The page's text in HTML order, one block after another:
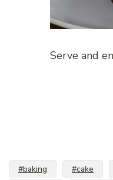
Serve and
#baking #cake